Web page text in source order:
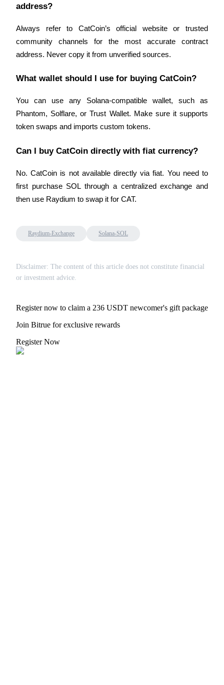
Invite a friend to receive cash rewards
Precious Metals Trading Carnival
Precious Metals Trading Carnival
Trade Gold & Silver · 33,333 USDT Bonus
Exclusive for BitMart Users
USDT Flexible Staking | Daily Rewards
address?
Always refer to CatCoin’s official website or trusted
community channels for the most accurate contract
address. Never copy it from unverified sources.
What wallet should I use for buying CatCoin?
You can use any Solana-compatible wallet, such as
Phantom, Solflare, or Trust Wallet. Make sure it supports
token swaps and imports custom tokens.
Can I buy CatCoin directly with fiat currency?
No. CatCoin is not available directly via fiat. You need to
first purchase SOL through a centralized exchange and
then use Raydium to swap it for CAT.
Raydium-Exchange Solana-SOL
Disclaimer: The content of this article does not constitute financial
or investment advice.
Register now to claim a 236 USDT newcomer's gift package
Join Bitrue for exclusive rewards
Register Now